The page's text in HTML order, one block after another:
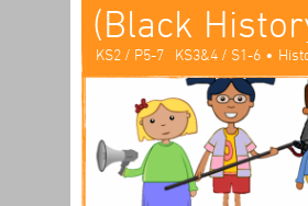
(Black
KS2 / P5-7 KS3&4 / S1-6 •